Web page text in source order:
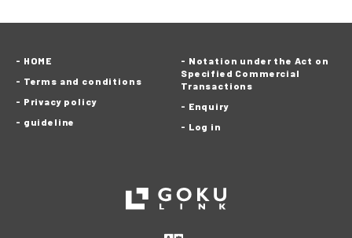
HOME
Terms and conditions
Privacy policy
guideline
Notation under the Act on
Specified Commercial
Transactions
Enquiry
Log in